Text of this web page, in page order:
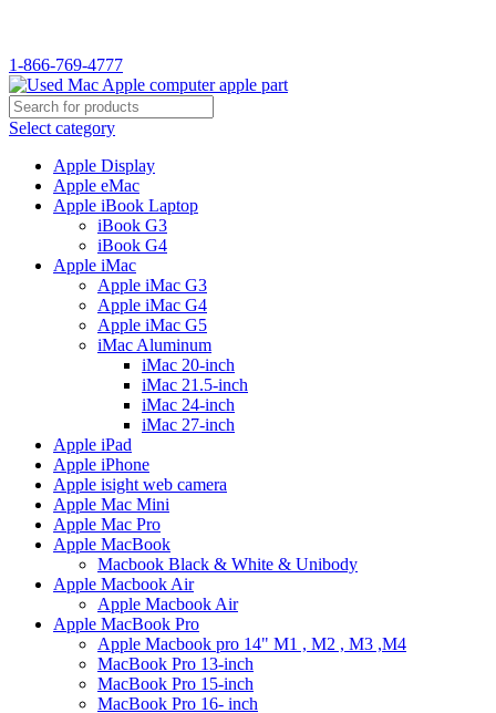
1-866-769-4777
Select category
Apple Display
Apple eMac
Apple iBook Laptop
iBook G3
iBook G4
Apple iMac
Apple iMac G3
Apple iMac G4
Apple iMac G5
iMac Aluminum
iMac 20-inch
iMac 21.5-inch
iMac 24-inch
iMac 27-inch
Apple iPad
Apple iPhone
Apple isight web camera
Apple Mac Mini
Apple Mac Pro
Apple MacBook
Macbook Black & White & Unibody
Apple Macbook Air
Apple Macbook Air
Apple MacBook Pro
Apple Macbook pro 14" M1 , M2 , M3 ,M4
MacBook Pro 13-inch
MacBook Pro 15-inch
MacBook Pro 16- inch